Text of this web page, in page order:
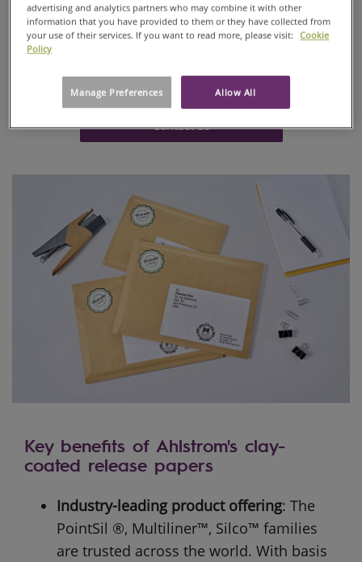
laminations, Ahlstrom offers a sustainable solution with
the quality and customer service you require. Entirely
renewable, all our clay-coated papers are available with
recyclable.
Contact us
Key benefits of Ahlstrom's clay-
coated release papers
Industry-leading product offering: The
PointSil ®, Multiliner™, Silco™ families
are trusted across the world. With basis
advertising and analytics partners who may combine it with other
information that you have provided to them or they have collected from
your use of their services. If you want to read more, please visit:
Cookie
Policy
Allow All
Manage Preferences